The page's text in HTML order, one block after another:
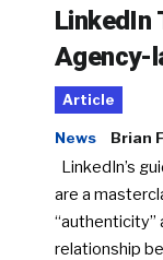
LinkedIn
Agency-
Article
News Brian
LinkedIn’s
are a
“authenticity”
relationship